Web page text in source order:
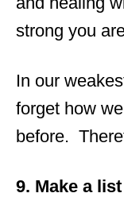
strong you
In our
forget how
before.
9. Make a